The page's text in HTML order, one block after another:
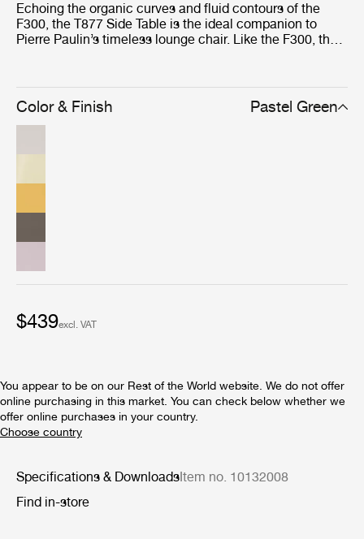
Echoing the organic curves and fluid contours of the
F300, the T877 Side Table is the ideal companion to
Pierre Paulin’s timeless lounge chair. Like the F300, the
clusters.
Color & Finish Pastel Green
$439excl. VAT
You appear to be on our Rest of the World website. We do not offer
online purchasing in this market. You can check below whether we
offer online purchases in your country.
Specifications & DownloadsItem no. 10132008
Find in-store